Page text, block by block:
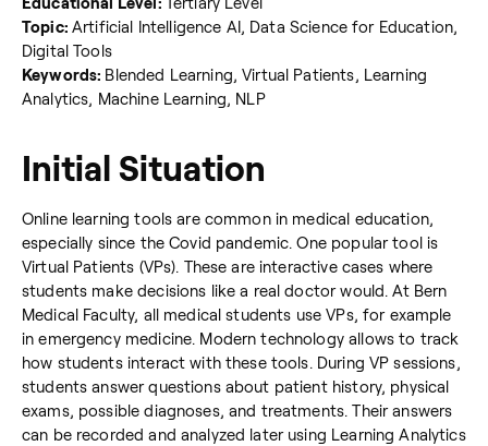
Topic:Artificial Intelligence AI, Data Science for Education,
Digital Tools
Keywords: Blended Learning, Virtual Patients, Learning
Analytics, Machine Learning, NLP
Initial Situation
Online learning tools are common in medical education,
especially since the Covid pandemic. One popular tool is
Virtual Patients (VPs). These are interactive cases where
students make decisions like a real doctor would. At Bern
Medical Faculty, all medical students use VPs, for example
in emergency medicine. Modern technology allows to track
how students interact with these tools. During VP sessions,
students answer questions about patient history, physical
exams, possible diagnoses, and treatments. Their answers
can be recorded and analyzed later using Learning Analytics